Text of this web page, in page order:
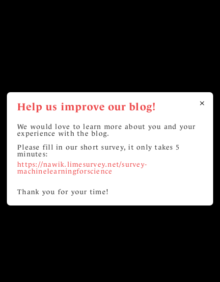
Help us improve our blog!
We would love to learn more about you and your
experience with the blog.
Please fill in our short survey, it only takes 5
minutes:
https://nawik.limesurvey.net/survey-
machinelearningforscience
Thank you for your time!